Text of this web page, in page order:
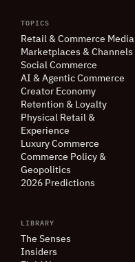
TOPICS
Retail & Commerce Media
Marketplaces & Channels
Social Commerce
AI & Agentic Commerce
Creator Economy
Retention & Loyalty
Physical Retail &
Experience
Luxury Commerce
Commerce Policy &
Geopolitics
2026 Predictions
LIBRARY
The Senses
Insiders